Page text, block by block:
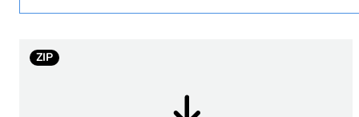
Warranty duration(in
Weee label
ZIP